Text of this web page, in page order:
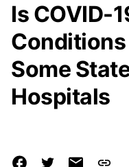
Is COVID-
Some
Hospitals